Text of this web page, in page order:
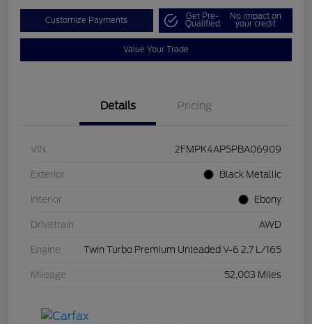
Customize Payments Get Pre-
Qualified
No impact on
your credit
Value Your Trade
Details Pricing
VIN 2FMPK4AP5PBA06909
Exterior Black Metallic
Interior Ebony
Drivetrain AWD
Engine Twin Turbo Premium Unleaded V-6 2.7 L/165
Mileage 52,003 Miles